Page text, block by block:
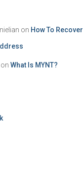
on How To
on What Is MYNT?